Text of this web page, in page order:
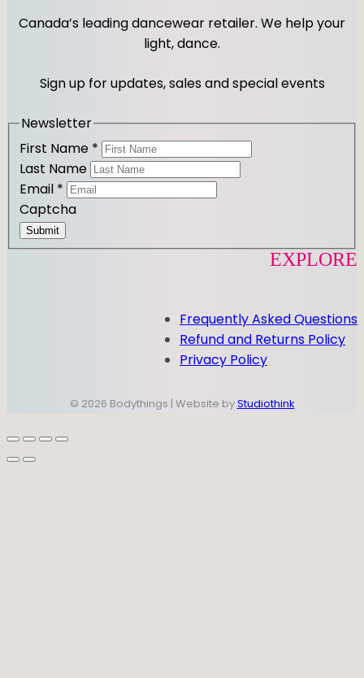
y
t
r
m
e
o
Canada’s leading dancewear retailer. We help your
light, dance.
Sign up for updates, sales and special events
Newsletter
First Name *
Last Name
Email *
Captcha
Submit
EXPLORE
Frequently Asked Questions
Refund and Returns Policy
Privacy Policy
© 2026 Bodythings | Website byStudiothink